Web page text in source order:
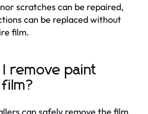
scratches can be repaired,
can be replaced without
film.
remove paint
can safely remove the film